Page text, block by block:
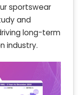
sportswear
and
long-term
industry.